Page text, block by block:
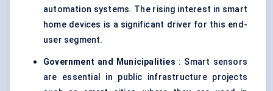
automation systems. The rising interest in smart
home devices is a significant driver for this end-
user segment.
Government and Municipalities : Smart sensors
are essential in public infrastructure projects